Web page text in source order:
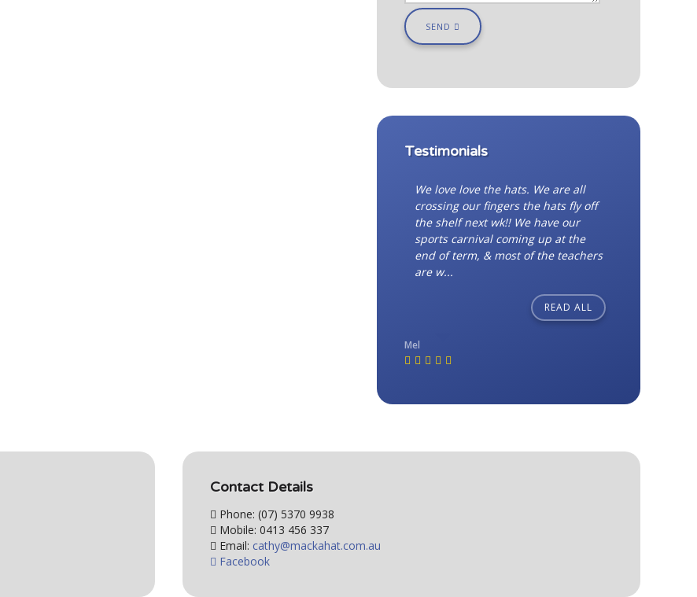
SEND
Testimonials
We love love the hats. We are all
crossing our fingers the hats fly off
the shelf next wk!! We have our
sports carnival coming up at the
end of term, & most of the teachers
are w...
READ ALL
Mel
Contact Details
Phone: (07) 5370 9938
Mobile: 0413 456 337
Email:
Facebook